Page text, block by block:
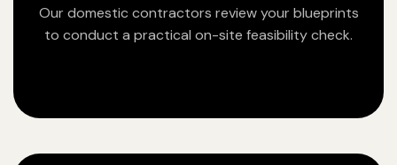
Our domestic contractors review your blueprints
to conduct a practical on-site feasibility check.